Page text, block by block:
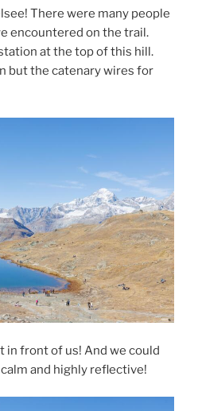
There were many people
encountered on the trail.
at the top of this hill.
but the catenary wires for
in front of us! And we could
and highly reflective!